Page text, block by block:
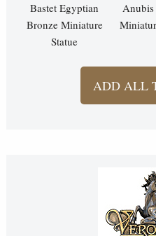
Bastet Egyptian
Bronze Miniature
Statue
ADD ALL